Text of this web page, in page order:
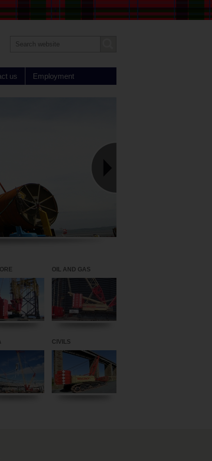
us Employment
Search
OIL AND GAS
CIVILS